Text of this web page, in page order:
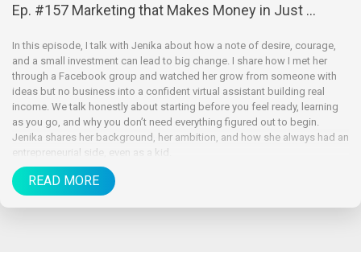
Ep. #157 Marketing that Makes Money in Just ...
In this episode, I talk with Jenika about how a note of desire, courage,
and a small investment can lead to big change. I share how I met her
through a Facebook group and watched her grow from someone with
ideas but no business into a confident virtual assistant building real
income. We talk honestly about starting before you feel ready, learning
as you go, and why you don’t need everything figured out to begin.
Jenika shares her background, her ambition, and how she always had an
entrepreneurial side, even as a kid.
READ MORE